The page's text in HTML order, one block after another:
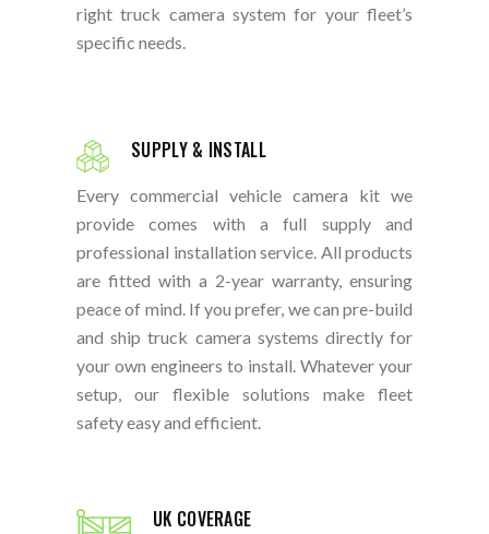
right truck camera system for your fleet’s
specific needs.
SUPPLY & INSTALL
Every commercial vehicle camera kit we
provide comes with a full supply and
professional installation service. All products
are fitted with a 2-year warranty, ensuring
peace of mind. If you prefer, we can pre-build
and ship truck camera systems directly for
your own engineers to install. Whatever your
setup, our flexible solutions make fleet
safety easy and efficient.
UK COVERAGE